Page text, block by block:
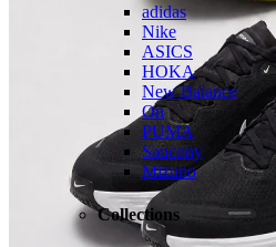
adidas
Nike
ASICS
HOKA
New Balance
On
PUMA
Saucony
Mizuno
Collections